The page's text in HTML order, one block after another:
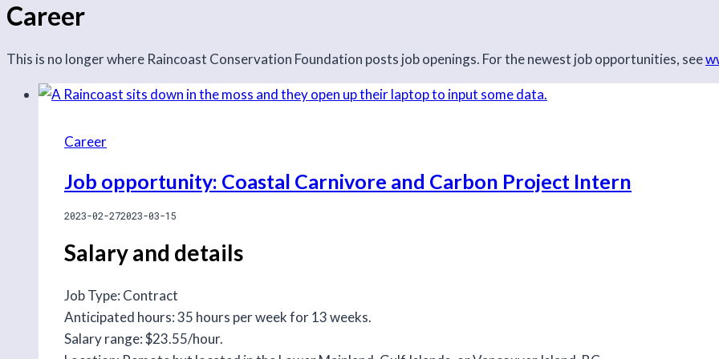
Career
This is no longer where Raincoast Conservation Foundation posts job openings. For the newest job opportunities, see
Career
Job opportunity: Coastal Carnivore and Carbon Project Intern
2023-02-272023-03-15
Salary and details
Job Type: Contract
Anticipated hours: 35 hours per week for 13 weeks.
Salary range: $23.55/hour.